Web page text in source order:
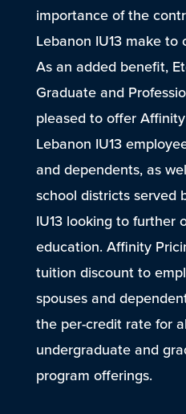
importance of the
Lebanon IU13 make to
As an added benefit,
Graduate and
pleased to offer
Lebanon IU13
and dependents, as
school districts served
IU13 looking to further
education. Affinity
tuition discount to
spouses and
the per-credit rate for
undergraduate and
program offerings.